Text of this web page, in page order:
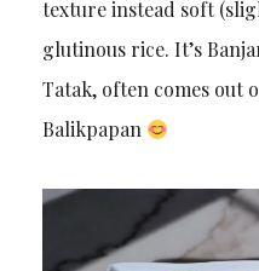
texture instead soft
glutinous rice. It’s
Tatak, often comes out
Balikpapan